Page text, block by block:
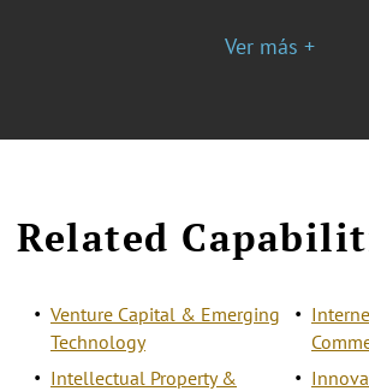
Ver más +
Related
Venture Capital & Emerging
Technology
Intellectual Property &